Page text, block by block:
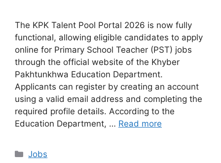
The KPK Talent Pool Portal 2026 is now fully
functional, allowing eligible candidates to apply
online for Primary School Teacher (PST) jobs
through the official website of the Khyber
Pakhtunkhwa Education Department.
Applicants can register by creating an account
using a valid email address and completing the
required profile details. According to the
Education Department, … Read more
Categories
Jobs